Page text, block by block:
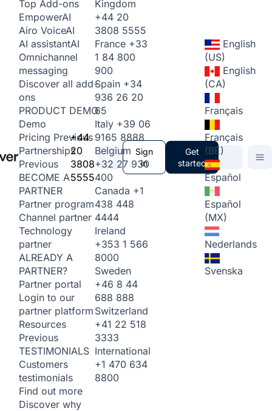
Top Add-ons
EmpowerAI
Airo VoiceAI
AI assistantAI
Omnichannel
messaging
Discover all add-
ons
PRODUCT DEMO
Demo
Pricing Previous
Partnerships
Previous
BECOME A
PARTNER
Partner program
Channel partner
Technology
partner
ALREADY A
PARTNER?
Partner portal
Login to our
partner platform
Resources
Previous
TESTIMONIALS
Customers
testimonials
Find out more
Discover why
+44
20
3808
5555
Kingdom
+44 20
3808 5555
France +33
1 84 800
900
Spain +34
936 26 20
65
Italy +39 06
9165 8888
Belgium
+32 27 930
400
Canada +1
438 448
4444
Ireland
+353 1 566
8000
Sweden
+46 8 44
688 888
Switzerland
+41 22 518
3333
International
+1 470 634
8800
Sign
in
Get
started
English
(US)
English
(CA)
Français
Français
(BE)
Español
Español
(MX)
Nederlands
Svenska